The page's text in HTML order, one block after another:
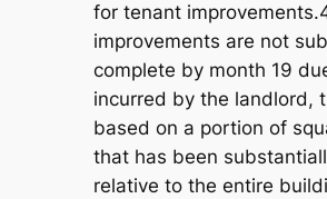
for tenant
improvements are not
complete by month 19
incurred by the landlord,
based on a portion of
that has been
relative to the entire